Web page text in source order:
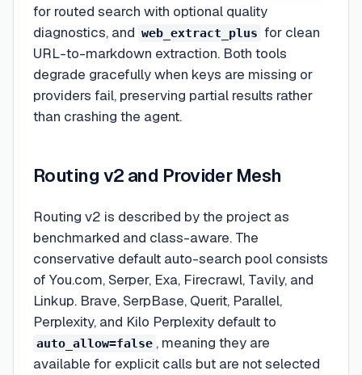
for routed search with optional quality
diagnostics, and web_extract_plus for clean
URL-to-markdown extraction. Both tools
degrade gracefully when keys are missing or
providers fail, preserving partial results rather
than crashing the agent.
Routing v2 and Provider Mesh
Routing v2 is described by the project as
benchmarked and class-aware. The
conservative default auto-search pool consists
of You.com, Serper, Exa, Firecrawl, Tavily, and
Linkup. Brave, SerpBase, Querit, Parallel,
Perplexity, and Kilo Perplexity default to
auto_allow=false , meaning they are
available for explicit calls but are not selected